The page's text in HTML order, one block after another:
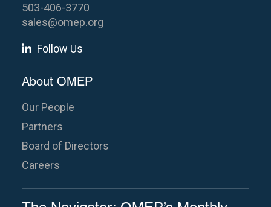
503-406-3770
sales@omep.org
Follow Us
About OMEP
Our People
Partners
Board of Directors
Careers